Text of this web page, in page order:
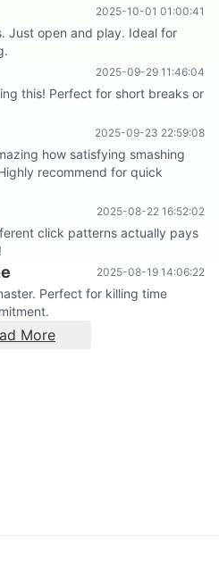
2025-10-01 01:00:41
Just open and play. Ideal for
2025-09-29 11:46:04
this! Perfect for short breaks or
2025-09-23 22:59:08
how satisfying smashing
recommend for quick
2025-08-22 16:52:02
click patterns actually pays
2025-08-19 14:06:22
Perfect for killing time
More